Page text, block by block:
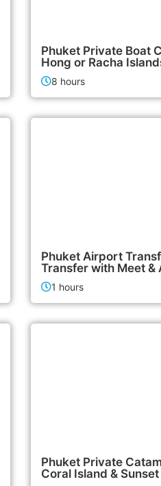
Phuket Private Boat
Hong or Racha
8 hours
Phuket Airport
Transfer with Meet &
1 hours
Phuket Private
Coral Island &